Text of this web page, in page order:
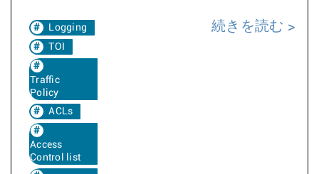
Logging
TOI
Traffic
Policy
ACLs
Access
Control list
続きを読む